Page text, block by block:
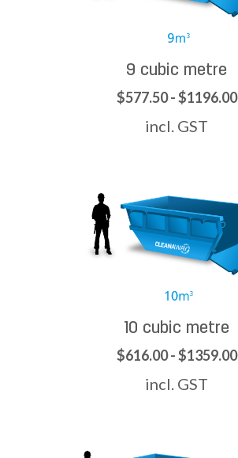
9 cubic metre
$577.50 - $1196.00
incl. GST
10 cubic metre
$616.00 - $1359.00
incl. GST